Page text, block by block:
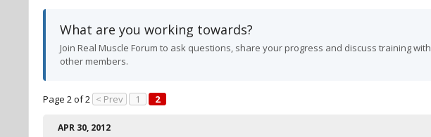
What are you working towards?
Join Real Muscle Forum to ask questions, share your progress and discuss training with
other members.
Page 2 of 2 < Prev 1 2
APR 30, 2012